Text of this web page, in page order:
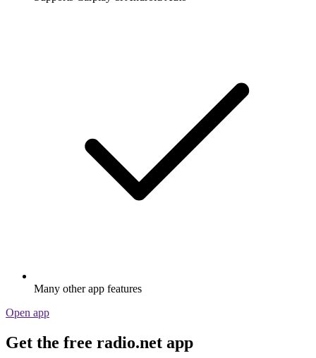
Many other app features
Open app
Get the free radio.net app